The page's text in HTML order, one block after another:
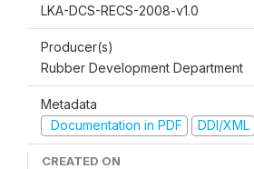
LKA-DCS-RECS-2008-v1.0
Producer(s)
Rubber Development Department
Metadata
Documentation in PDF
DDI/XML
CREATED ON